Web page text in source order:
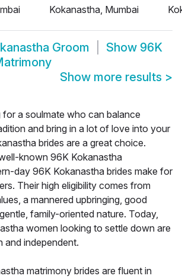
Kokanastha, Mumbai
Groom Show 96K
Show more results >
a soulmate who can balance
and bring in a lot of love into your
brides are a great choice.
known 96K Kokanastha
day 96K Kokanastha brides make for
Their high eligibility comes from
a mannered upbringing, good
family-oriented nature. Today,
women looking to settle down are
and independent.
matrimony brides are fluent in